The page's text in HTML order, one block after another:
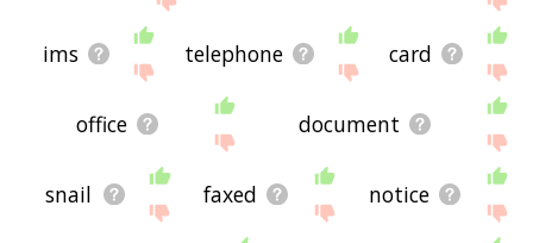
ims telephone card
office document
snail faxed notice